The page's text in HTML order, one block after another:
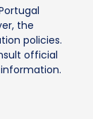
the
policies.
official